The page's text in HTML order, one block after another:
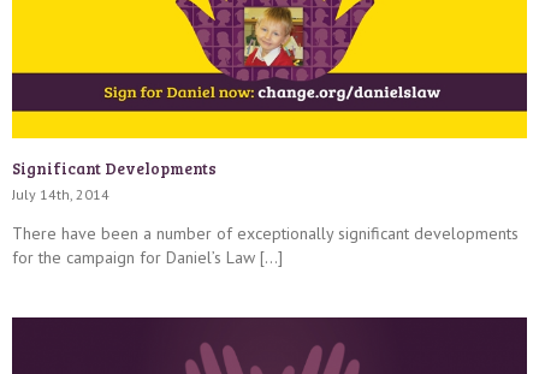
Significant Developments
July 14th, 2014
There have been a number of exceptionally significant developments
for the campaign for Daniel’s Law […]